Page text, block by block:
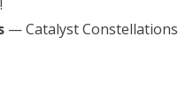
— Catalyst Constellations